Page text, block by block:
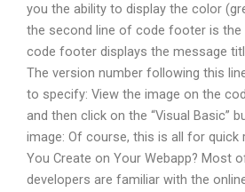
you the ability to display the color
the second line of code footer is the
code footer displays the message
The version number following this
to specify: View the image on the
and then click on the “Visual Basic”
image: Of course, this is all for quick
You Create on Your Webapp? Most
developers are familiar with the